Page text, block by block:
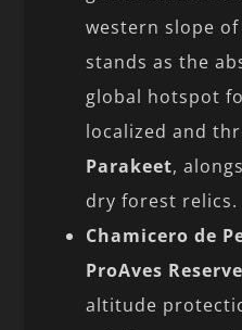
western slope
stands as the
global hotspot
localized and
Parakeet,
dry forest relics.
Chamicero de
ProAves
altitude